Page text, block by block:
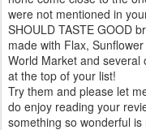
were not mentioned in
SHOULD TASTE GOOD
made with Flax,
World Market and several
at the top of your list!
Try them and please let
do enjoy reading your
something so wonderful is